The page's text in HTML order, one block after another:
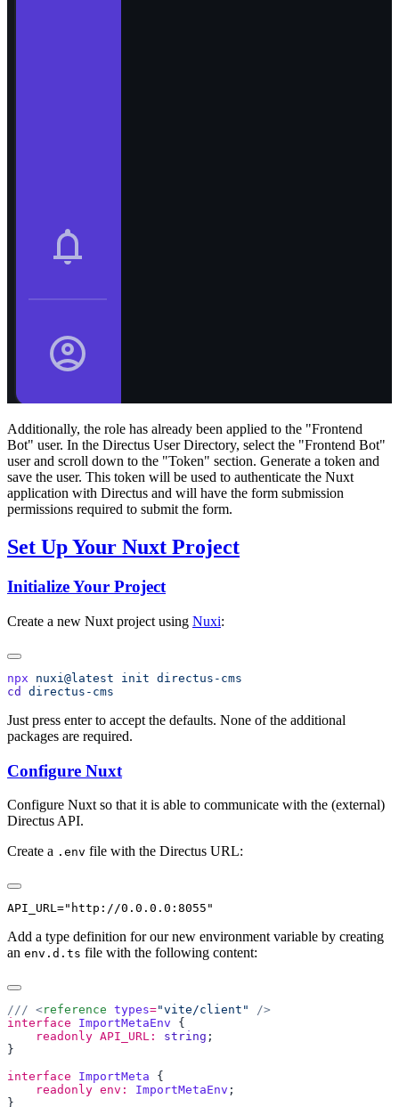
Additionally, the role has already been applied to the "Frontend
Bot" user. In the Directus User Directory, select the "Frontend Bot"
user and scroll down to the "Token" section. Generate a token and
save the user. This token will be used to authenticate the Nuxt
application with Directus and will have the form submission
permissions required to submit the form.
Set Up Your Nuxt Project
Initialize Your Project
Create a new Nuxt project using Nuxi:
npx nuxi@latest init
cd
Just press enter to accept the defaults. None of the additional
packages are required.
Configure Nuxt
Configure Nuxt so that it is able to communicate with the (external)
Directus API.
Create a .env file with the Directus URL:
Add a type definition for our new environment variable by creating
an env.d.ts file with the following content:
/// <reference types="vite/client"
interface ImportMetaEnv
    readonly
API_URL: string
interface ImportMeta
    readonly
env: ImportMetaEnv